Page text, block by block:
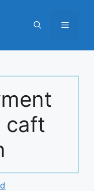
Menu
caft